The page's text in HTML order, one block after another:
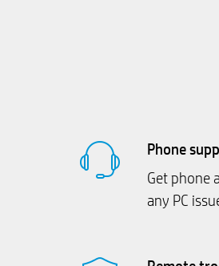
Phone
Get phone
any PC